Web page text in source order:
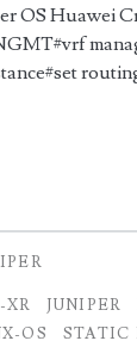
OS Huawei
XR JUNIPER
OS STATIC